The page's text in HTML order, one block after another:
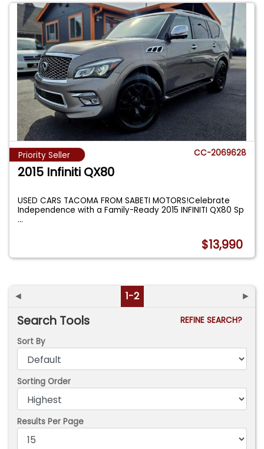
Priority Seller CC-2069628
2015 Infiniti QX80
USED CARS TACOMA FROM SABETI MOTORS!Celebrate
Independence with a Family-Ready 2015 INFINITI QX80 Sp
...
$13,990
◄ 1-2 ►
Search Tools
REFINE SEARCH?
Sort By
Sorting Order
Results Per Page